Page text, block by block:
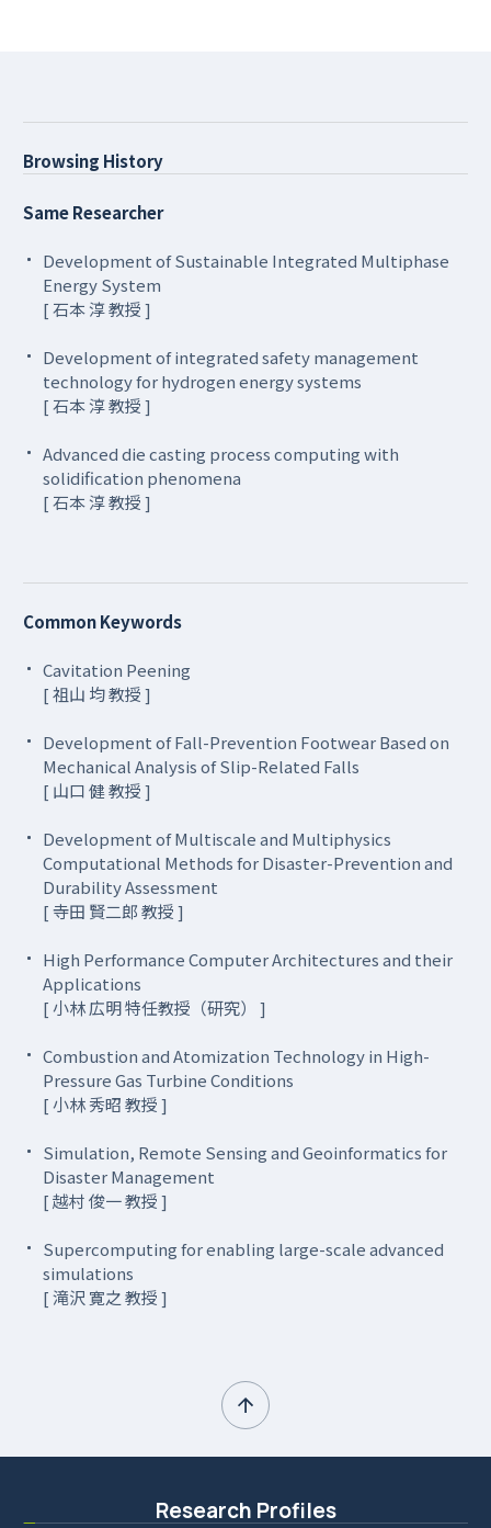
Browsing History
Same Researcher
Development of Sustainable Integrated Multiphase
Energy System
[ 石本 淳 教授 ]
Development of integrated safety management
technology for hydrogen energy systems
[ 石本 淳 教授 ]
Advanced die casting process computing with
solidification phenomena
[ 石本 淳 教授 ]
Common Keywords
Cavitation Peening
[ 祖山 均 教授 ]
Development of Fall-Prevention Footwear Based on
Mechanical Analysis of Slip-Related Falls
[ 山口 健 教授 ]
Development of Multiscale and Multiphysics
Computational Methods for Disaster-Prevention and
Durability Assessment
[ 寺田 賢二郎 教授 ]
High Performance Computer Architectures and their
Applications
[ 小林 広明 特任教授（研究） ]
Combustion and Atomization Technology in High-
Pressure Gas Turbine Conditions
[ 小林 秀昭 教授 ]
Simulation, Remote Sensing and Geoinformatics for
Disaster Management
[ 越村 俊一 教授 ]
Supercomputing for enabling large-scale advanced
simulations
[ 滝沢 寛之 教授 ]
Research Profiles